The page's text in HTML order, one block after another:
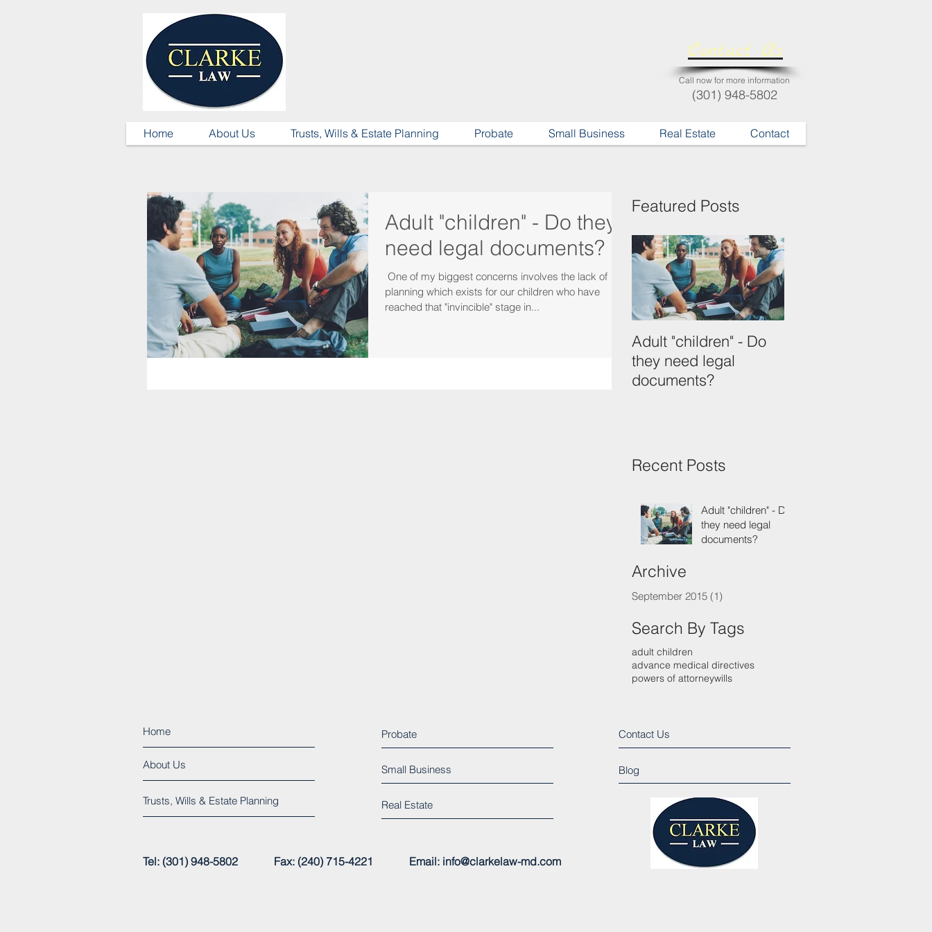
Call now for more information
(301) 948-5802
Contact Us
Home About Us Trusts, Wills & Estate Planning Probate Small Business Real Estate Contact
Adult "children" - Do they
need legal documents?
​ One of my biggest concerns involves the lack of
planning which exists for our children who have
reached that "invincible" stage in...
Featured Posts
Adult "children" - Do
they need legal
documents?
Recent Posts
Adult "children" - Do
they need legal
documents?
Archive
September 2015 (1)
Search By Tags
adult children
advance medical directives
powers of attorneywills
Home
About Us
Trusts, Wills & Estate Planning
Probate
Small Business
Real Estate
Tel: (301) 948-5802 Fax: (240) 715-4221 Email: info@clarkelaw-md.com
Contact Us
Blog